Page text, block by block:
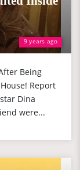
9 years ago
Being
Report
Dina
were...